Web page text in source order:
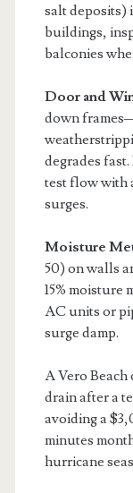
salt deposits)
buildings,
balconies
Door and
down
degrades
test flow with
surges.
Moisture
50) on walls
15% moisture
AC units or
surge damp.
A Vero
drain after a
avoiding a
minutes
hurricane